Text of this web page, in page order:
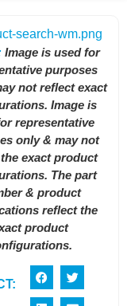
Image is used for
purposes
not reflect exact
Image is
representative
only & may not
exact product
The part
& product
reflect the
product